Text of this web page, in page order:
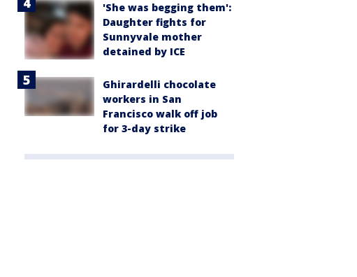
'She was begging them':
Daughter fights for
Sunnyvale mother
detained by ICE
Ghirardelli chocolate
workers in San
Francisco walk off job
for 3-day strike